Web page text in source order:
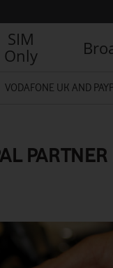
SIM
Only
VODAFONE UK AND